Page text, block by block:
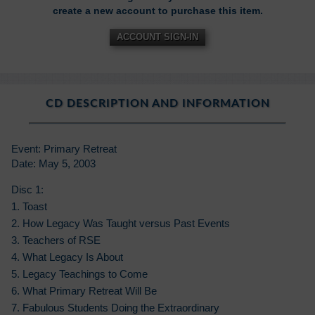
create a new account to purchase this item.
ACCOUNT SIGN-IN
CD DESCRIPTION AND INFORMATION
Event: Primary Retreat
Date: May 5, 2003
Disc 1:
1. Toast
2. How Legacy Was Taught versus Past Events
3. Teachers of RSE
4. What Legacy Is About
5. Legacy Teachings to Come
6. What Primary Retreat Will Be
7. Fabulous Students Doing the Extraordinary